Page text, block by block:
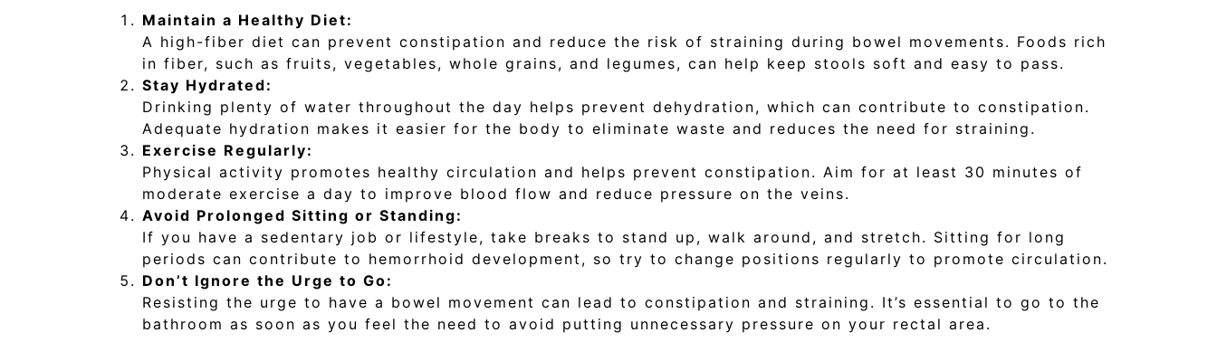
Maintain a Healthy Diet:
A high-fiber diet can prevent constipation and reduce the risk of straining during bowel movements. Foods rich
in fiber, such as fruits, vegetables, whole grains, and legumes, can help keep stools soft and easy to pass.
Stay Hydrated:
Drinking plenty of water throughout the day helps prevent dehydration, which can contribute to constipation.
Adequate hydration makes it easier for the body to eliminate waste and reduces the need for straining.
Exercise Regularly:
Physical activity promotes healthy circulation and helps prevent constipation. Aim for at least 30 minutes of
moderate exercise a day to improve blood flow and reduce pressure on the veins.
Avoid Prolonged Sitting or Standing:
If you have a sedentary job or lifestyle, take breaks to stand up, walk around, and stretch. Sitting for long
periods can contribute to hemorrhoid development, so try to change positions regularly to promote circulation.
Don’t Ignore the Urge to Go:
Resisting the urge to have a bowel movement can lead to constipation and straining. It’s essential to go to the
bathroom as soon as you feel the need to avoid putting unnecessary pressure on your rectal area.